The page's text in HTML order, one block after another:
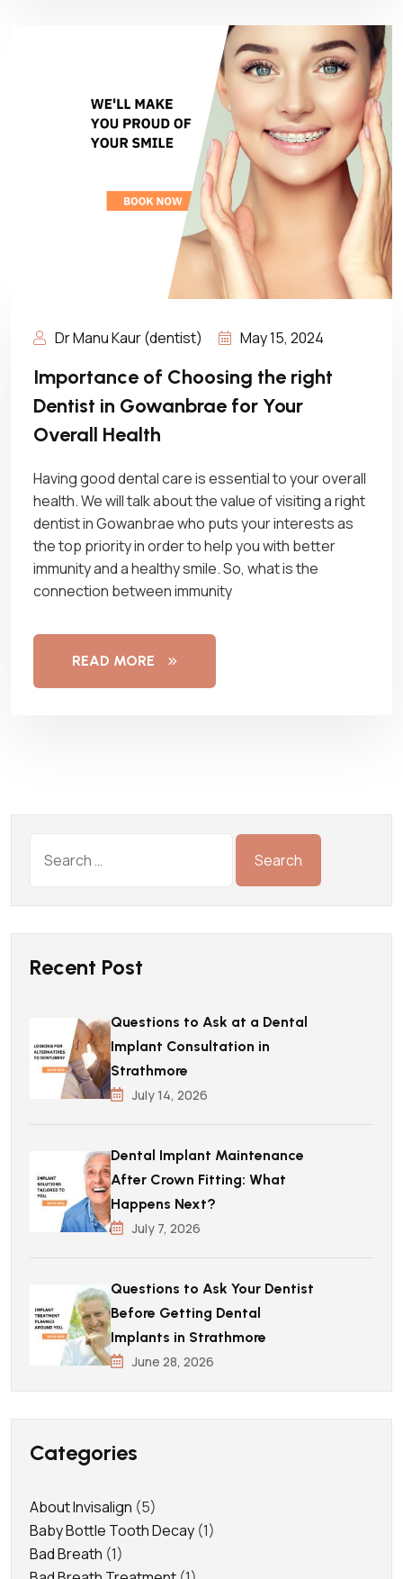
Dr Manu Kaur (dentist) May 15, 2024
Importance of Choosing the right
Dentist in Gowanbrae for Your
Overall Health
Having good dental care is essential to your overall
health. We will talk about the value of visiting a right
dentist in Gowanbrae who puts your interests as
the top priority in order to help you with better
immunity and a healthy smile. So, what is the
connection between immunity
READ MORE
Recent Post
Questions to Ask at a Dental
Implant Consultation in
Strathmore
July 14, 2026
Dental Implant Maintenance
After Crown Fitting: What
Happens Next?
July 7, 2026
Questions to Ask Your Dentist
Before Getting Dental
Implants in Strathmore
June 28, 2026
Categories
About Invisalign (5)
Baby Bottle Tooth Decay (1)
Bad Breath (1)